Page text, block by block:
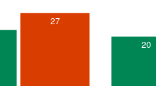
27
20